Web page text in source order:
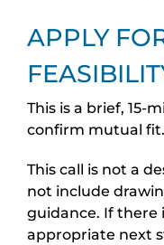
APPLY
This is a brief, 15-
confirm mutual fit.
This call is not a
not include
guidance. If there
appropriate next